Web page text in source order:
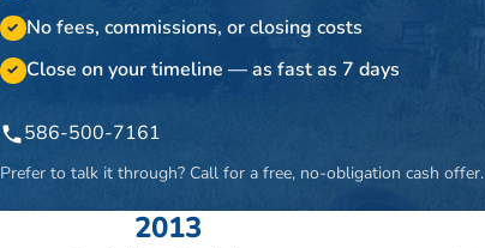
✓ No fees, commissions, or closing costs
✓ Close on your timeline — as fast as 7 days
586-500-7161
Prefer to talk it through? Call for a free, no-obligation cash offer.
2013